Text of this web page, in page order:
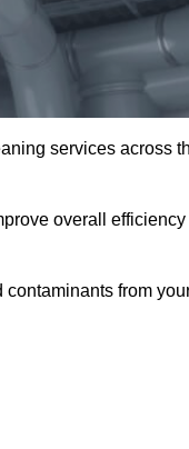
services across
overall efficiency
from